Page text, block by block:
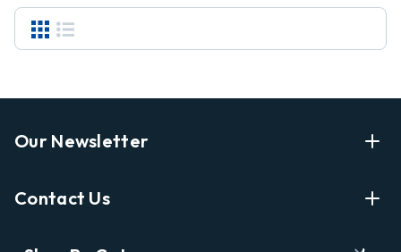
Our Newsletter
Shopping
Contact Us